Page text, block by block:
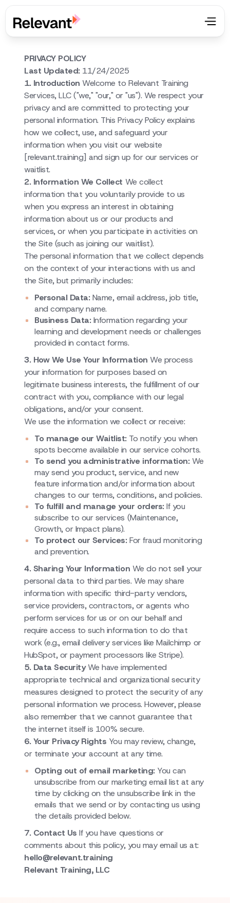
PRIVACY POLICY
Last Updated: 11/24/2025
1. Introduction Welcome to Relevant Training
Services, LLC ("we," "our," or "us"). We respect your
privacy and are committed to protecting your
personal information. This Privacy Policy explains
how we collect, use, and safeguard your
information when you visit our website
[relevant.training] and sign up for our services or
waitlist.
2. Information We Collect We collect
information that you voluntarily provide to us
when you express an interest in obtaining
information about us or our products and
services, or when you participate in activities on
the Site (such as joining our waitlist).
The personal information that we collect depends
on the context of your interactions with us and
the Site, but primarily includes:
Personal Data: Name, email address, job title,
and company name.
Business Data: Information regarding your
learning and development needs or challenges
provided in contact forms.
3. How We Use Your Information We process
your information for purposes based on
legitimate business interests, the fulfillment of our
contract with you, compliance with our legal
obligations, and/or your consent.
We use the information we collect or receive:
To manage our Waitlist: To notify you when
spots become available in our service cohorts.
To send you administrative information: We
may send you product, service, and new
feature information and/or information about
changes to our terms, conditions, and policies.
To fulfill and manage your orders: If you
subscribe to our services (Maintenance,
Growth, or Impact plans).
To protect our Services: For fraud monitoring
and prevention.
4. Sharing Your Information We do not sell your
personal data to third parties. We may share
information with specific third-party vendors,
service providers, contractors, or agents who
perform services for us or on our behalf and
require access to such information to do that
work (e.g., email delivery services like Mailchimp or
HubSpot, or payment processors like Stripe).
5. Data SecurityWe have implemented
appropriate technical and organizational security
measures designed to protect the security of any
personal information we process. However, please
also remember that we cannot guarantee that
the internet itself is 100% secure.
6. Your Privacy Rights You may review, change,
or terminate your account at any time.
Opting out of email marketing: You can
unsubscribe from our marketing email list at any
time by clicking on the unsubscribe link in the
emails that we send or by contacting us using
the details provided below.
7. Contact Us If you have questions or
comments about this policy, you may email us at:
hello@relevant.training
Relevant Training, LLC